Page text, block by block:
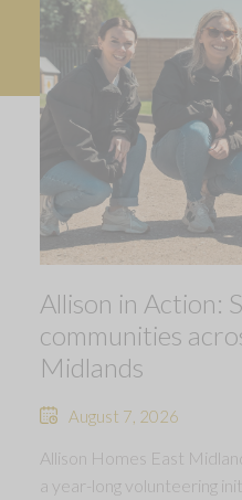
Allison in Action:
communities
Midlands
August 7, 2026
Allison Homes East
a year-long volunteering